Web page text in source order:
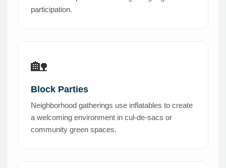
participation.
🏡
Block Parties
Neighborhood gatherings use inflatables to create
a welcoming environment in cul-de-sacs or
community green spaces.